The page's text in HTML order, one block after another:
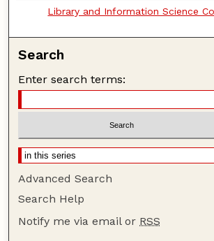
Library and Information Science
Search
Enter search terms:
Advanced Search
Search Help
Notify me via email or RSS